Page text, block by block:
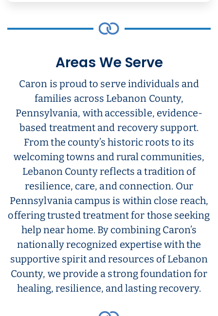
Areas We Serve
Caron is proud to serve individuals and
families across Lebanon County,
Pennsylvania, with accessible, evidence-
based treatment and recovery support.
From the county’s historic roots to its
welcoming towns and rural communities,
Lebanon County reflects a tradition of
resilience, care, and connection. Our
Pennsylvania campus is within close reach,
offering trusted treatment for those seeking
help near home. By combining Caron’s
nationally recognized expertise with the
supportive spirit and resources of Lebanon
County, we provide a strong foundation for
healing, resilience, and lasting recovery.